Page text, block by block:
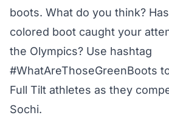
boots. What do you think?
colored boot caught your
the Olympics? Use hashtag
#WhatAreThoseGreenBoots
Full Tilt athletes as they
Sochi.